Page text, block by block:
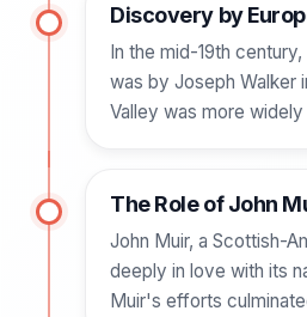
Discovery by
In the mid-19th
was by Joseph Walker
Valley was more
The Role of John
John Muir, a Scottish-
deeply in love with its
Muir's efforts